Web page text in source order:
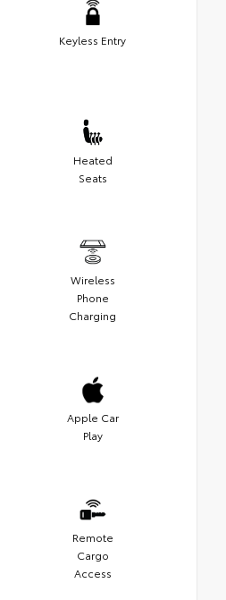
Keyless Entry
Heated
Seats
Wireless
Phone
Charging
Apple Car
Play
Remote
Cargo
Access